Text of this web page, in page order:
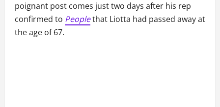
poignant post comes just two days after his rep
confirmed to Peoplethat Liotta had passed away at
the age of 67.